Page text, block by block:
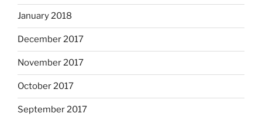
January 2018
December 2017
November 2017
October 2017
September 2017